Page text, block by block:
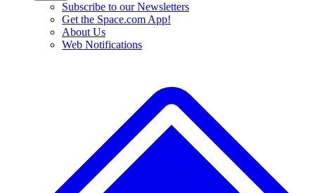
Subscribe to our Newsletters
Get the Space.com App!
About Us
Web Notifications